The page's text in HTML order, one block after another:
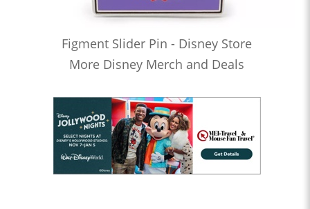
Figment Slider Pin - Disney Store
More Disney Merch and Deals